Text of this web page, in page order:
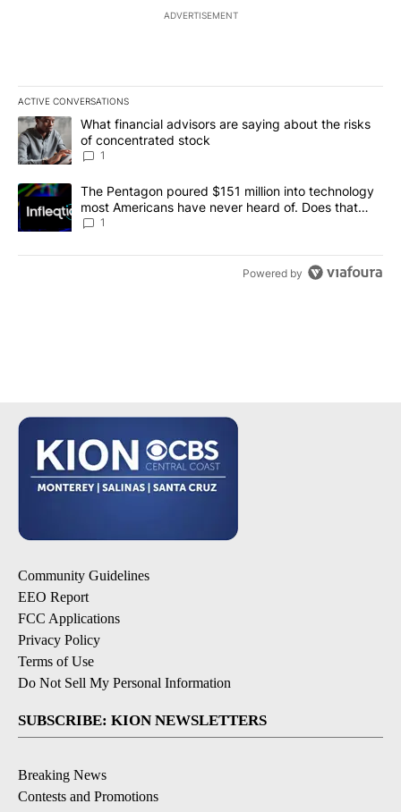
ADVERTISEMENT
ACTIVE CONVERSATIONS
The following is a list of the most commented articles in the last
A trending article titled "What financial advisors are saying
What financial advisors are saying about the risks
of concentrated stock
1
A trending article titled "The Pentagon poured $151 million into
The Pentagon poured $151 million into technology
most Americans have never heard of. Does that
make it a good investment?
1
Powered by
Community Guidelines
EEO Report
FCC Applications
Privacy Policy
Terms of Use
Do Not Sell My Personal Information
SUBSCRIBE: KION NEWSLETTERS
Breaking News
Contests and Promotions